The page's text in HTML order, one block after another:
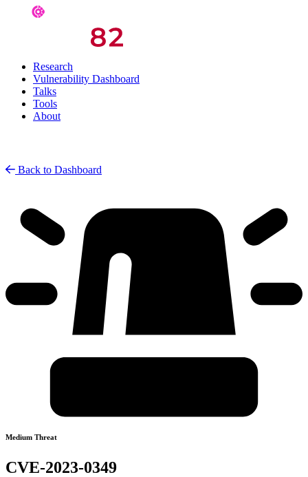
Research
Vulnerability Dashboard
Talks
Tools
About
Back to Dashboard
Medium Threat
CVE-2023-0349